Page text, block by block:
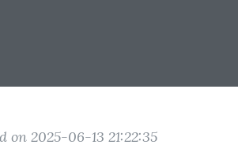
on 2025-06-13 21:22:35